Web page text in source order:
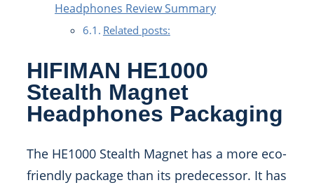
Headphones Review Summary
Related posts:
HIFIMAN HE1000
Stealth Magnet
Headphones Packaging
The HE1000 Stealth Magnet has a more eco-
friendly package than its predecessor. It has